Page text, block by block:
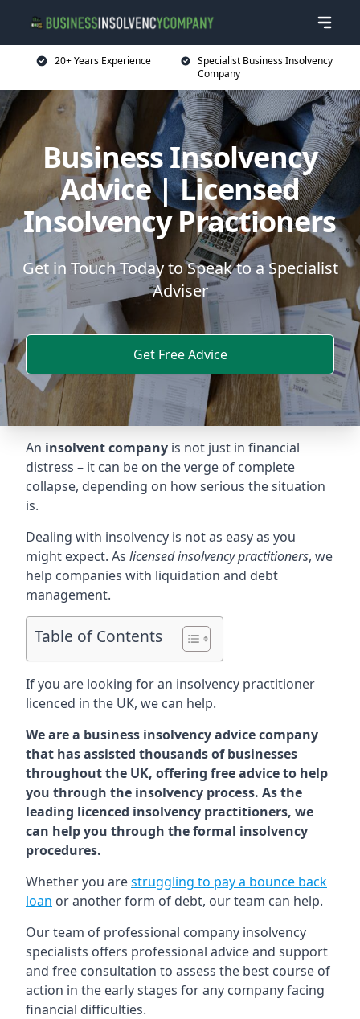
20+ Years Experience
Specialist Business Insolvency
Company
Business Insolvency
Advice | Licensed
Insolvency Practioners
Get in Touch Today to Speak to a Specialist
Adviser
Get Free Advice
An insolvent company is not just in financial
distress – it can be on the verge of complete
collapse, depending on how serious the situation
is.
Dealing with insolvency is not as easy as you
might expect. As licensed insolvency practitioners, we
help companies with liquidation and debt
management.
Table of Contents
If you are looking for an insolvency practitioner
licenced in the UK, we can help.
We are a business insolvency advice company
that has assisted thousands of businesses
throughout the UK, offering free advice to help
you through the insolvency process. As the
leading licenced insolvency practitioners, we
can help you through the formal insolvency
procedures.
Whether you arestruggling to pay a bounce back
loan or another form of debt, our team can help.
Our team of professional company insolvency
specialists offers professional advice and support
and free consultation to assess the best course of
action in the early stages for any company facing
financial difficulties.